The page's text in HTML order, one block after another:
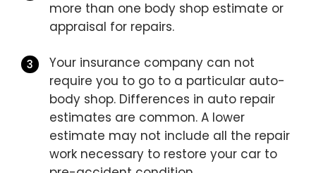
more than one body shop estimate or
appraisal for repairs.
Your insurance company can not
require you to go to a particular auto-
body shop. Differences in auto repair
estimates are common. A lower
estimate may not include all the repair
work necessary to restore your car to